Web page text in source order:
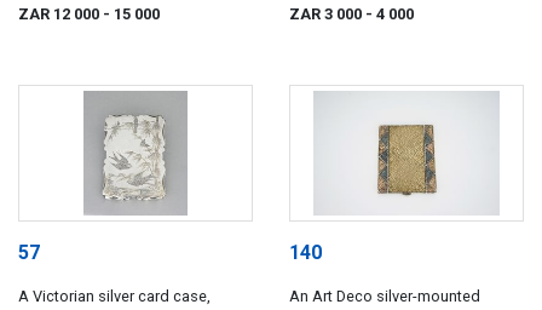
ZAR 12 000 - 15 000 ZAR 3 000 - 4 000
57
A Victorian silver card case,
140
An Art Deco silver-mounted